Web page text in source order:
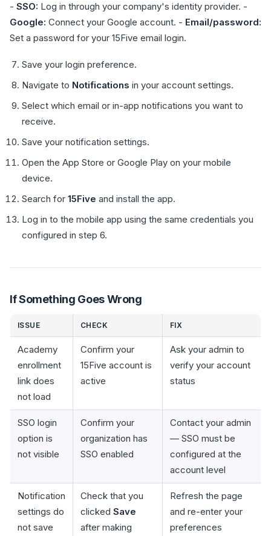
- SSO: Log in through your company's identity provider. -
Google: Connect your Google account. - Email/password:
Set a password for your 15Five email login.
Save your login preference.
Navigate to Notifications in your account settings.
Select which email or in-app notifications you want to
receive.
Save your notification settings.
Open the App Store or Google Play on your mobile
device.
Search for 15Five and install the app.
Log in to the mobile app using the same credentials you
configured in step 6.
If Something Goes Wrong
ISSUE CHECK FIX
Academy
enrollment
link does
not load
Confirm your
15Five account is
active
Ask your admin to
verify your account
status
SSO login
option is
not visible
Confirm your
organization has
SSO enabled
Contact your admin
— SSO must be
configured at the
account level
Notification
settings do
not save
Check that you
clicked Save
after making
Refresh the page
and re-enter your
preferences